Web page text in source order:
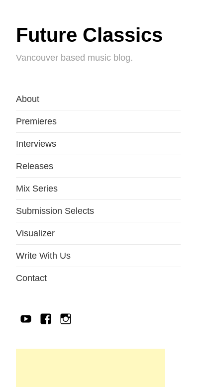
Future Classics
Vancouver based music blog.
About
Premieres
Interviews
Releases
Mix Series
Submission Selects
Visualizer
Write With Us
Contact
YouTubeFacebook
IG